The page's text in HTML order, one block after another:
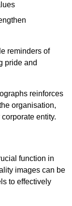
reminders of
pride and
reinforces
organisation,
entity.
function in
images can be
to effectively